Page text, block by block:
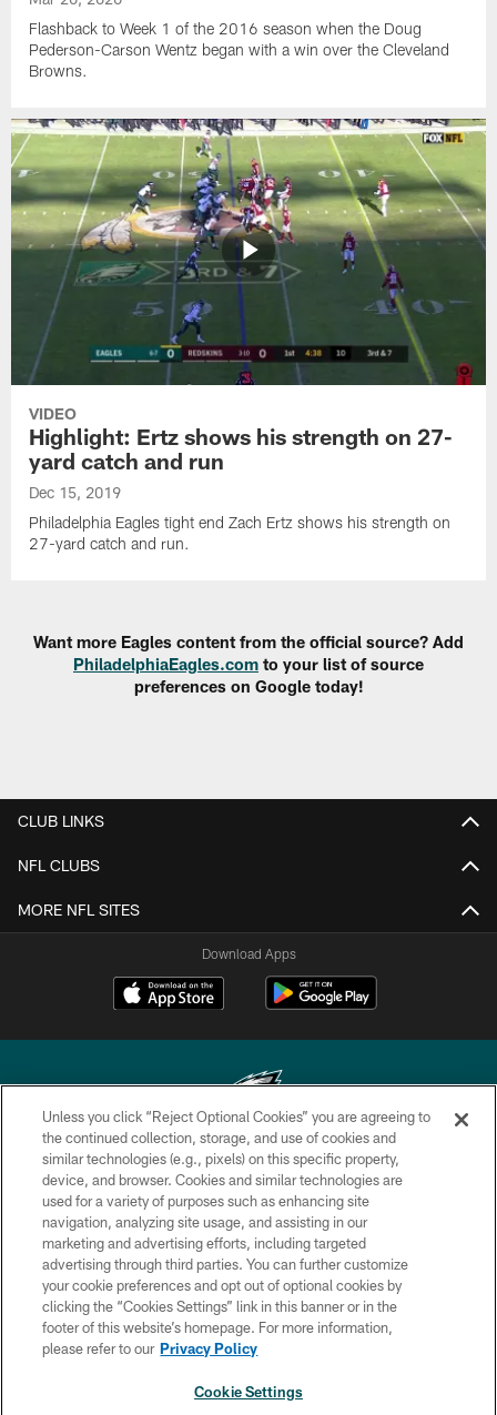
Flashback to Week 1 of the 2016 season when the Doug
Pederson-Carson Wentz began with a win over the Cleveland
Browns.
VIDEO
Highlight: Ertz shows his strength on 27-
yard catch and run
Dec 15, 2019
Philadelphia Eagles tight end Zach Ertz shows his strength on
27-yard catch and run.
Want more Eagles content from the official source? Add
PhiladelphiaEagles.com to your list of source
preferences on Google today!
CLUB LINKS
NFL CLUBS
MORE NFL SITES
Download Apps
Copyright © 2026 Philadelphia Eagles. All rights reserved.
PRIVACY POLICY
ACCESSIBILITY
TERMS & CONDITIONS
CONTACT US
SOCIAL MEDIA RULES
Unless you click “Reject Optional Cookies” you are agreeing to
the continued collection, storage, and use of cookies and
similar technologies (e.g., pixels) on this specific property,
device, and browser. Cookies and similar technologies are
used for a variety of purposes such as enhancing site
navigation, analyzing site usage, and assisting in our
marketing and advertising efforts, including targeted
advertising through third parties. You can further customize
your cookie preferences and opt out of optional cookies by
clicking the “Cookies Settings” link in this banner or in the
footer of this website’s homepage. For more information,
please refer to our Privacy Policy
Cookie Settings